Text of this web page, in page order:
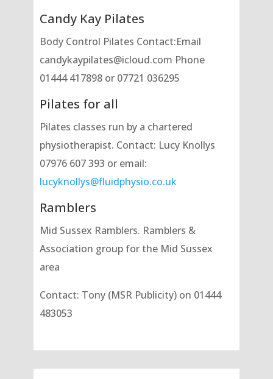
Candy Kay Pilates
Body Control Pilates Contact:Email
candykaypilates@icloud.com Phone
01444 417898 or 07721 036295
Pilates for all
Pilates classes run by a chartered
physiotherapist. Contact: Lucy Knollys
07976 607 393 or email:
lucyknollys@fluidphysio.co.uk
Ramblers
Mid Sussex Ramblers. Ramblers &
Association group for the Mid Sussex
area
Contact: Tony (MSR Publicity) on 01444
483053